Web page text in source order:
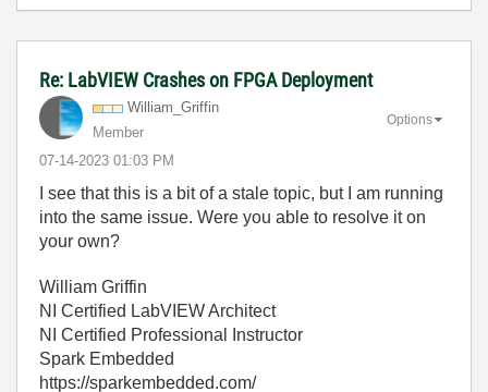
Re: LabVIEW Crashes on FPGA Deployment
William_Griffin
Member
‎07-14-2023 01:03 PM
Options
I see that this is a bit of a stale topic, but I am running
into the same issue. Were you able to resolve it on
your own?
William Griffin
NI Certified LabVIEW Architect
NI Certified Professional Instructor
Spark Embedded
https://sparkembedded.com/